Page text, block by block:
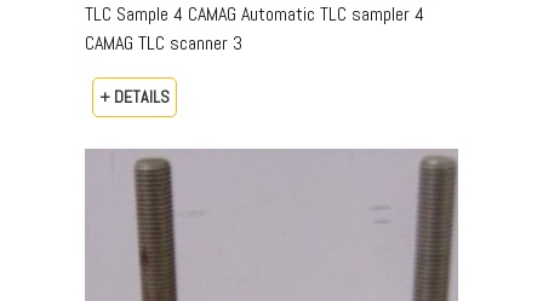
TLC Sample 4 CAMAG Automatic TLC sampler 4
CAMAG TLC scanner 3
+ DETAILS